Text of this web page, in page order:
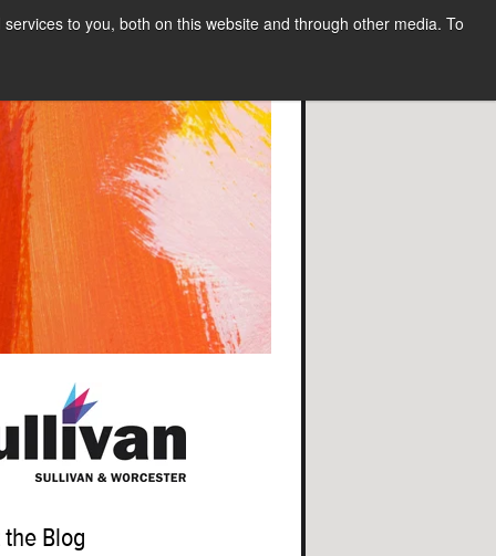
to you, both on this website and through other media. To
Blog